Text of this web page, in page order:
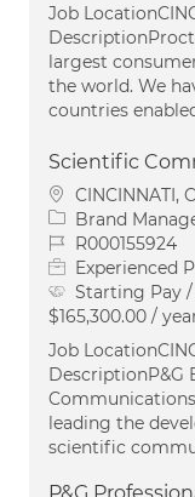
Job
largest
the world. We
countries
Scientific
Location
CINCINNATI,
Category
Brand
Job IdR000155924
Experienced
Starting Pay /
$165,300.00 /
Job
DescriptionP&G
leading the
scientific